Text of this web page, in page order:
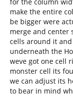
make the entire
be bigger were
merge and center
cells around it
underneath the
weve got one cell
monster cell its
we can adjust its
to bear in mind